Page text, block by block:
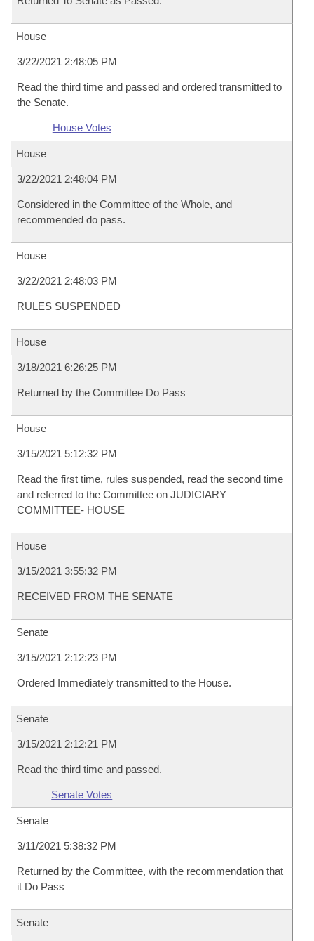
House
3/22/2021 2:48:05 PM
Read the third time and passed and ordered transmitted to
the Senate.
House Votes
House
3/22/2021 2:48:04 PM
Considered in the Committee of the Whole, and
recommended do pass.
House
3/22/2021 2:48:03 PM
RULES SUSPENDED
House
3/18/2021 6:26:25 PM
Returned by the Committee Do Pass
House
3/15/2021 5:12:32 PM
Read the first time, rules suspended, read the second time
and referred to the Committee on JUDICIARY
COMMITTEE- HOUSE
House
3/15/2021 3:55:32 PM
RECEIVED FROM THE SENATE
Senate
3/15/2021 2:12:23 PM
Ordered Immediately transmitted to the House.
Senate
3/15/2021 2:12:21 PM
Read the third time and passed.
Senate Votes
Senate
3/11/2021 5:38:32 PM
Returned by the Committee, with the recommendation that
it Do Pass
Senate